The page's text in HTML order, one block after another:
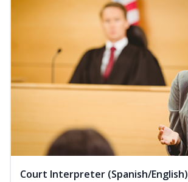
Court Interpreter (Spanish/English)